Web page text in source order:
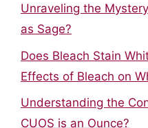
Unraveling the
as Sage?
Does Bleach Stain
Effects of Bleach on
Understanding the
CUOS is an Ounce?